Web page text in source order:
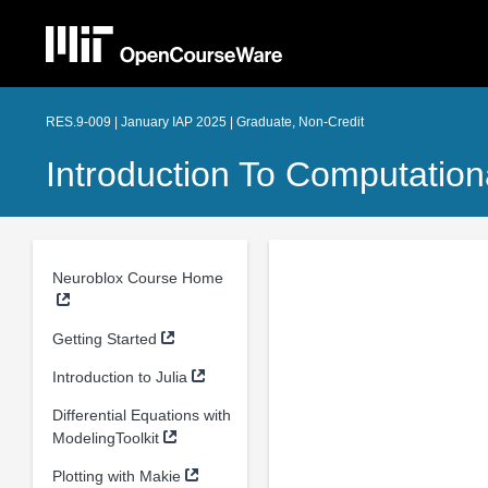
RES.9-009 | January IAP 2025 | Graduate, Non-Credit
Introduction To
Neuroblox Course Home
Getting Started
Introduction to Julia
Differential Equations with
ModelingToolkit
Plotting with Makie